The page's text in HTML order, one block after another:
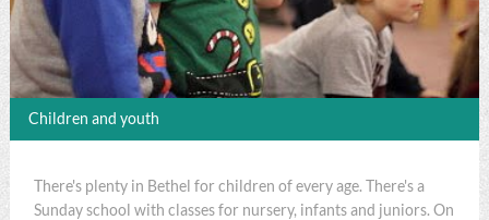
Children and youth
There's plenty in Bethel for children of every age. There's a
Sunday school with classes for nursery, infants and juniors. On